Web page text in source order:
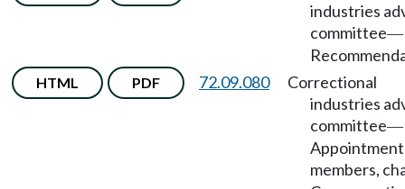
industries
committee—
HTML PDF 72.09.080
Correctional
industries
committee—
members,